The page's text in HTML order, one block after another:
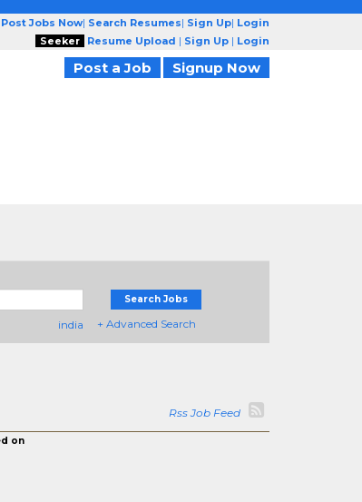
Post Jobs Now| Search Resumes| Sign Up| Login
Seeker
Resume Upload | Sign Up | Login
Post a Job Signup Now
india
Search Jobs
+ Advanced Search
Rss Job Feed
on